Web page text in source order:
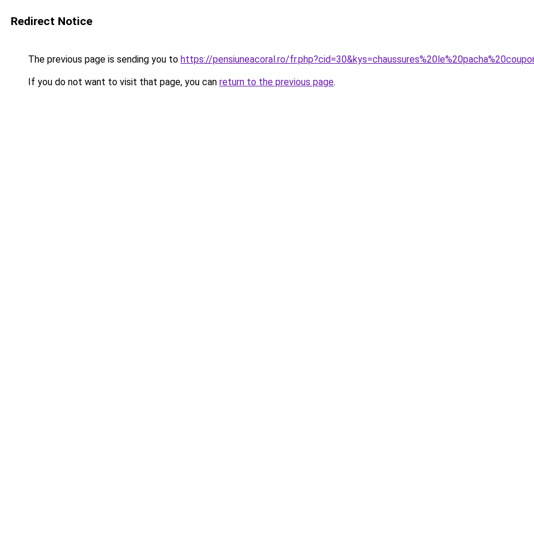
Redirect Notice
The previous page is sending you to https://pensiuneacoral.ro/
If you do not want to visit that page, you can return to the previous page.